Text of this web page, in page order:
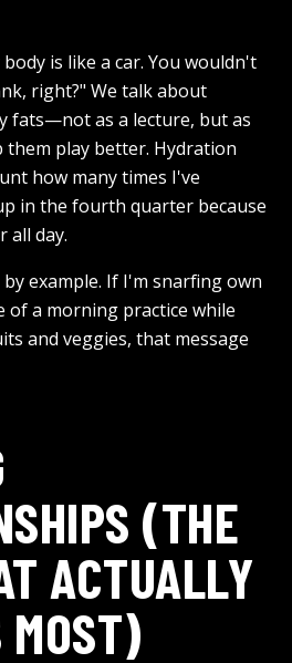
is like a car. You wouldn't
right?" We talk about
fats—not as a lecture, but as
play better. Hydration
how many times I've
in the fourth quarter because
all day.
example. If I'm snarfing own
of a morning practice while
and veggies, that message
(THE
ACTUALLY
MOST)